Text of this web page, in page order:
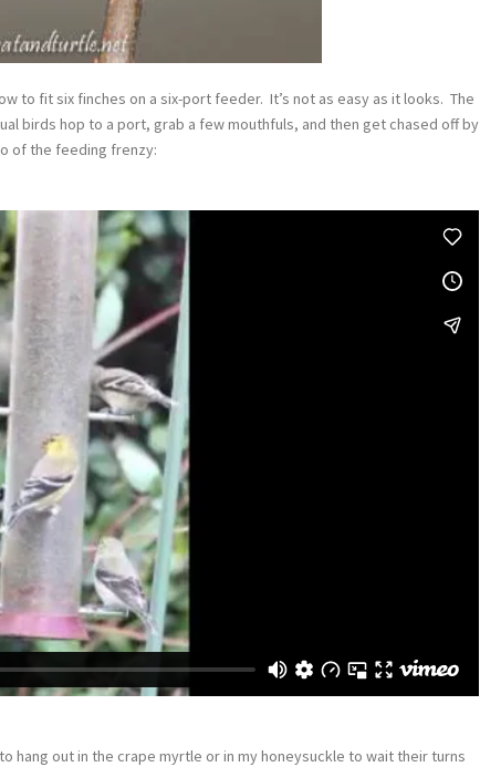
to fit six finches on a six-port feeder. It’s not as easy as it looks. The
birds hop to a port, grab a few mouthfuls, and then get chased off by
of the feeding frenzy:
hang out in the crape myrtle or in my honeysuckle to wait their turns